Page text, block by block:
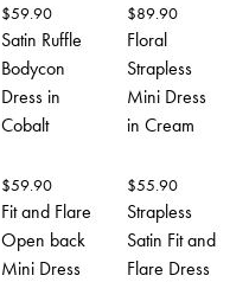
$59.90
Satin Ruffle
Bodycon
Dress in
Cobalt
$89.90
Floral
Strapless
Mini Dress
in Cream
$59.90
Fit and Flare
Open back
Mini Dress
$55.90
Strapless
Satin Fit and
Flare Dress